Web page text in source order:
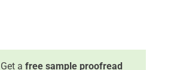
Get a free sample proofread